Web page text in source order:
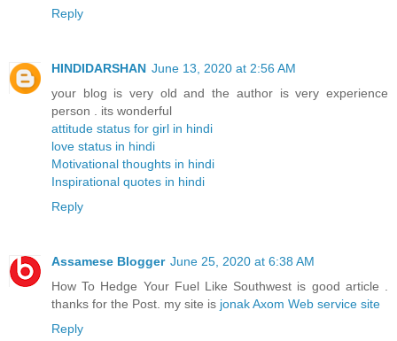
Reply
HINDIDARSHAN June 13, 2020 at 2:56 AM
your blog is very old and the author is very experience
person . its wonderful
attitude status for girl in hindi
love status in hindi
Motivational thoughts in hindi
Inspirational quotes in hindi
Reply
Assamese Blogger June 25, 2020 at 6:38 AM
How To Hedge Your Fuel Like Southwest is good article .
thanks for the Post. my site is jonak Axom Web service site
Reply